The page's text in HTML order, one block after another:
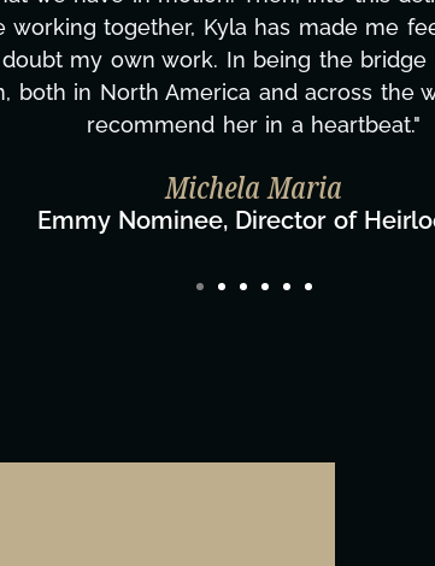
to detail, and work ethic are truly
massive load off our shoulders. It's
can't say we've worked with anyone